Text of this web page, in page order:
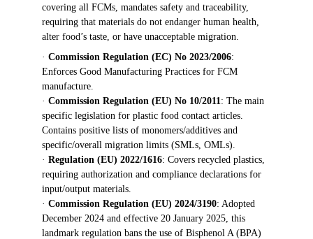
covering all FCMs, mandates safety and traceability,
requiring that materials do not endanger human health,
alter food’s taste, or have unacceptable migration.
· Commission Regulation (EC) No 2023/2006:
Enforces Good Manufacturing Practices for FCM
manufacture.
· Commission Regulation (EU) No 10/2011: The main
specific legislation for plastic food contact articles.
Contains positive lists of monomers/additives and
specific/overall migration limits (SMLs, OMLs).
· Regulation (EU) 2022/1616: Covers recycled plastics,
requiring authorization and compliance declarations for
input/output materials.
· Commission Regulation (EU) 2024/3190: Adopted
December 2024 and effective 20 January 2025, this
landmark regulation bans the use of Bisphenol A (BPA)